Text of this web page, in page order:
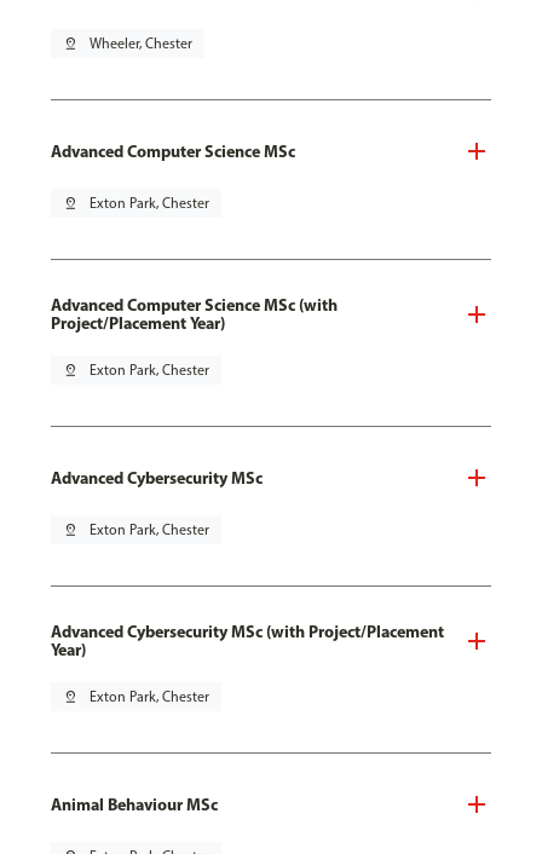
pin_drop Wheeler, Chester
Advanced Computer Science MSc
pin_drop Exton Park, Chester
Advanced Computer Science MSc (with
Project/Placement Year)
pin_drop Exton Park, Chester
Advanced Cybersecurity MSc
pin_drop Exton Park, Chester
Advanced Cybersecurity MSc (with Project/Placement
Year)
pin_drop Exton Park, Chester
Animal Behaviour MSc